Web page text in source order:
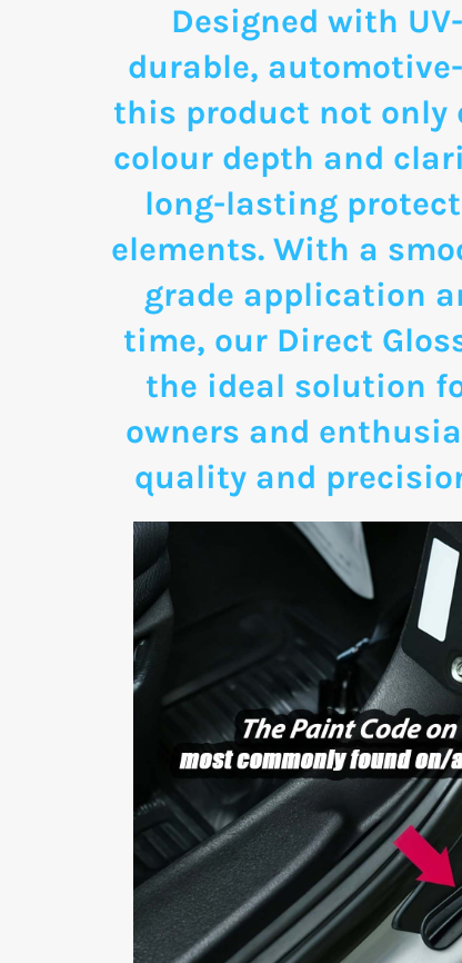
Designed with
durable,
this product not only
colour depth and
long-lasting
elements. With a
grade application
time, our Direct
the ideal solution
owners and
quality and